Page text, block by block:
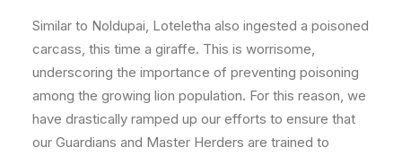
Similar to Noldupai, Loteletha also ingested a poisoned
carcass, this time a giraffe. This is worrisome,
underscoring the importance of preventing poisoning
among the growing lion population. For this reason, we
have drastically ramped up our efforts to ensure that
our Guardians and Master Herders are trained to